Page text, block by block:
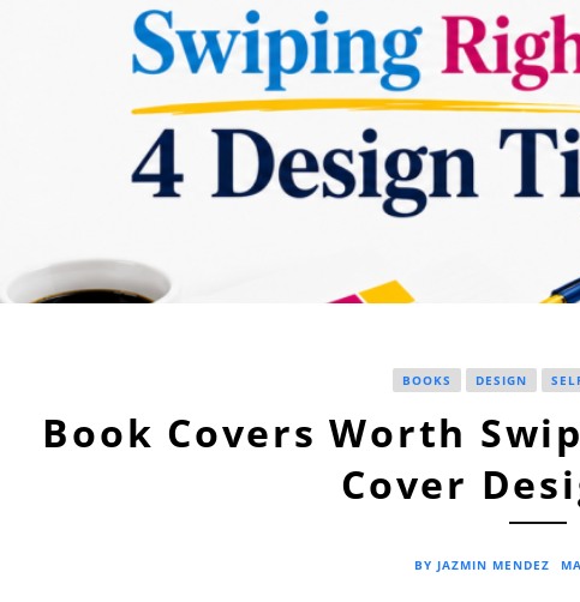
BOOKS DESIGN
Book Covers Worth
Cover
BY JAZMIN MENDEZ